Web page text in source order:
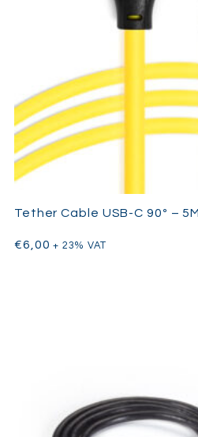
Available for professional rental, the
integrates seamlessly with
total compatibility. It delivers
ideal for film, television, live
production.
Whether used as a primary
of a larger broadcast infrastructure,
Cable provides the reliability,
professionals expect in every
Tether Cable USB-C 90º – 5M
€6,00 + 23% VAT